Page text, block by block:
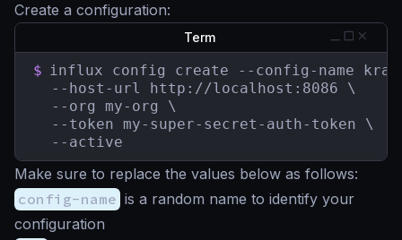
Create a configuration:
Term
$ influx config create --config-name
  --host-url http://localhost:8086 \
  --org my-org \
  --token my-super-secret-auth-token \
  --active
Make sure to replace the values below as follows:
config-name is a random name to identify your
configuration